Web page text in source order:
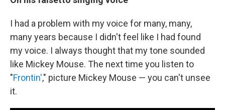
I had a problem with my voice for many, many,
many years because I didn't feel like I had found
my voice. I always thought that my tone sounded
like Mickey Mouse. The next time you listen to
"Frontin'," picture Mickey Mouse — you can't unsee
it.